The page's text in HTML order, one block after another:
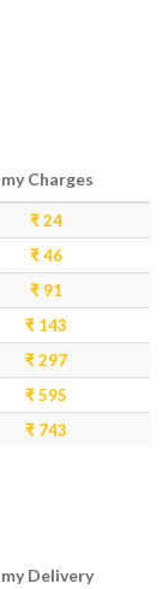
Charges
₹ 24
₹ 46
₹ 91
₹ 143
₹ 297
₹ 595
₹ 743
Delivery